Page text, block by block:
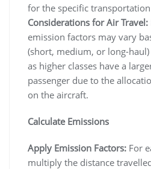
for the specific
Considerations for Air Travel:
emission factors may vary
(short, medium, or long-haul)
as higher classes have a
passenger due to the
on the aircraft.
Calculate Emissions
Apply Emission Factors: For
multiply the distance